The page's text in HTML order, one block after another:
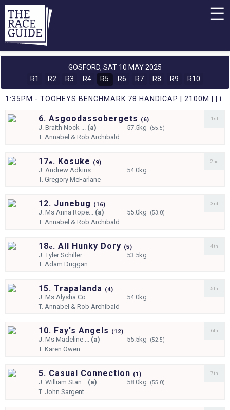
☰
GOSFORD, SAT 10 MAY 2025
R1
R2 R3 R4 R5 R6 R7 R8 R9 R10
1:35PM - TOOHEYS BENCHMARK 78 HANDICAP | 2100M | | i
6. Asgoodassobergets (6)
J.Braith Nock ... (a) 57.5kg (55.5)
T. Annabel & Rob Archibald
1st
17e. Kosuke (9)
J. Andrew Adkins
54.0kg
T.Gregory McFarlane
2nd
12. Junebug (16)
J.Ms Anna Rope... (a) 55.0kg (53.0)
T. Annabel & Rob Archibald
3rd
18e. All Hunky Dory (5)
J.Tyler Schiller
53.5kg
T. Adam Duggan
4th
15. Trapalanda (4)
J.Ms Alysha Co...
54.0kg
T. Annabel & Rob Archibald
5th
10. Fay's Angels (12)
J.Ms Madeline ... (a) 55.5kg (52.5)
T.Karen Owen
6th
5. Casual Connection (1)
J.William Stan... (a) 58.0kg (55.0)
T.John Sargent
7th